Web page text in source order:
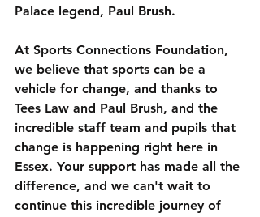
Palace legend, Paul Brush.
At Sports Connections Foundation,
we believe that sports can be a
vehicle for change, and thanks to
Tees Law and Paul Brush, and the
incredible staff team and pupils that
change is happening right here in
Essex. Your support has made all the
difference, and we can't wait to
continue this incredible journey of